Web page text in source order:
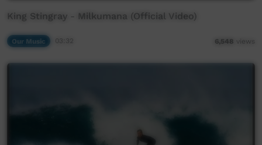
King Stingray - Milkumana (Official Video)
Our Music 6,548 views